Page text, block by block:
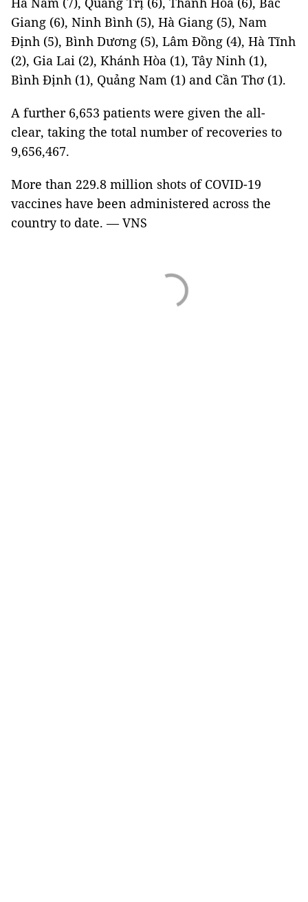
Giang (6), Ninh Bình (5), Hà Giang (5), Nam
Định (5), Bình Dương (5), Lâm Đồng (4), Hà Tĩnh
(2), Gia Lai (2), Khánh Hòa (1), Tây Ninh (1),
Bình Định (1), Quảng Nam (1) and Cần Thơ (1).
A further 6,653 patients were given the all-
clear, taking the total number of recoveries to
9,656,467.
More than 229.8 million shots of COVID-19
vaccines have been administered across the
country to date. — VNS